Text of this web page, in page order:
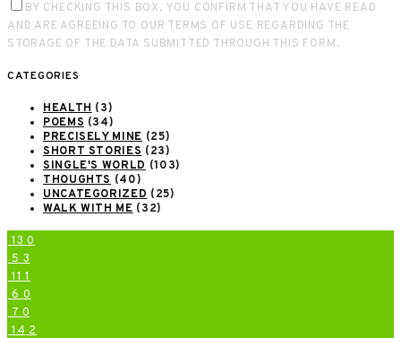
BY CHECKING THIS BOX, YOU CONFIRM THAT YOU HAVE READ
AND ARE AGREEING TO OUR TERMS OF USE REGARDING THE
STORAGE OF THE DATA SUBMITTED THROUGH THIS FORM.
CATEGORIES
HEALTH(3)
POEMS(34)
PRECISELY MINE(25)
SHORT STORIES(23)
SINGLE'S WORLD(103)
THOUGHTS(40)
UNCATEGORIZED(25)
WALK WITH ME(32)
13 0
5 3
11 1
6 0
7 0
14 2